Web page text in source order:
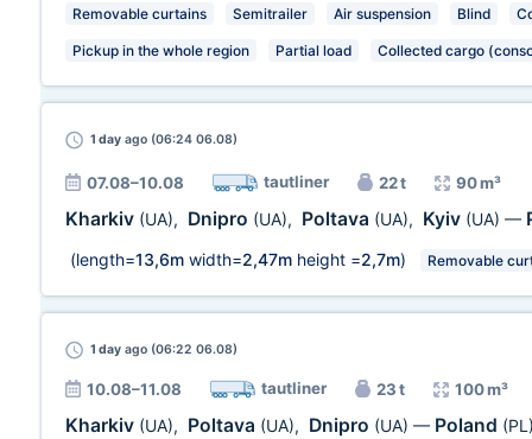
Removable curtains Semitrailer Air suspension Blind
Pickup in the whole region Partial load Collected cargo
1 day ago (06:24 06.08)
07.08–10.08 tautliner 22 t 90 m³
Kharkiv (UA), Dnipro (UA), Poltava (UA), Kyiv (UA) —
(length=13,6m width=2,47m height =2,7m) Removable
1 day ago (06:22 06.08)
10.08–11.08 tautliner 23 t 100 m³
Kharkiv (UA), Poltava (UA), Dnipro (UA) — Poland